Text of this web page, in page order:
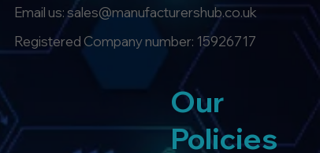
Email us: sales@manufacturershub.co.uk
Registered Company number: 15926717
Our
Policies